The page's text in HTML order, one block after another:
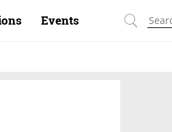
Events